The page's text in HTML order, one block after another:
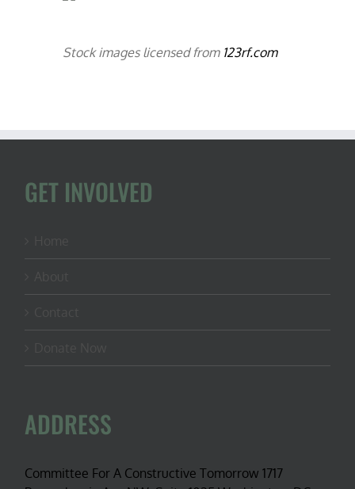
Stock images licensed from 123rf.com
GET INVOLVED
ADDRESS
Committee For A Constructive Tomorrow 1717